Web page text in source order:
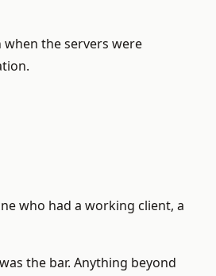
the servers were
who had a working client, a
the bar. Anything beyond